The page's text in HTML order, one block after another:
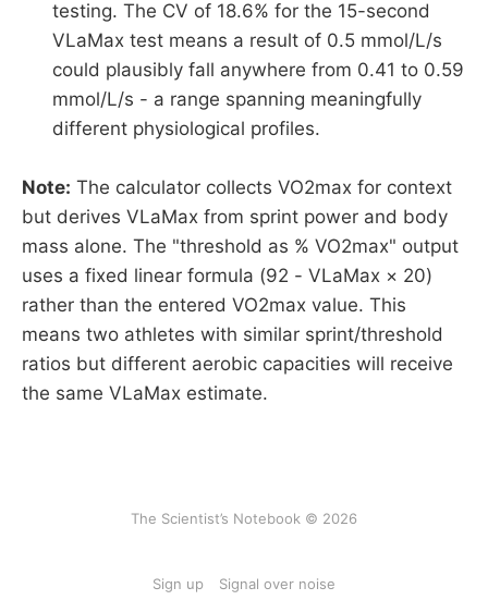
testing. The CV of 18.6% for the 15-second
VLaMax test means a result of 0.5 mmol/L/s
could plausibly fall anywhere from 0.41 to 0.59
mmol/L/s - a range spanning meaningfully
different physiological profiles.
Note: The calculator collects VO2max for context
but derives VLaMax from sprint power and body
mass alone. The "threshold as % VO2max" output
uses a fixed linear formula (92 - VLaMax × 20)
rather than the entered VO2max value. This
means two athletes with similar sprint/threshold
ratios but different aerobic capacities will receive
the same VLaMax estimate.
The Scientist’s Notebook © 2026
Sign up Signal over noise